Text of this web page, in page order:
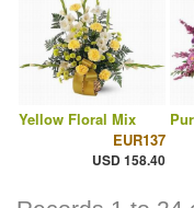
Yellow Floral Mix
EUR137
USD 158.40